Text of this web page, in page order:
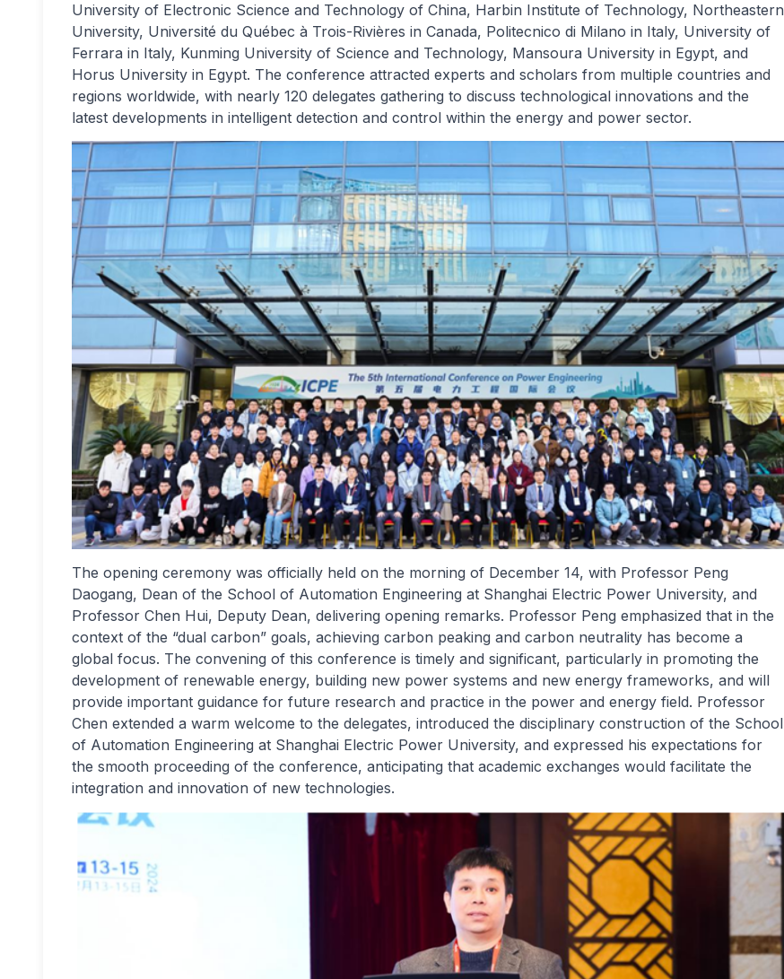
University of Electronic Science and Technology of China, Harbin Institute of Technology, Northeastern
University, Université du Québec à Trois-Rivières in Canada, Politecnico di Milano in Italy, University of
Ferrara in Italy, Kunming University of Science and Technology, Mansoura University in Egypt, and
Horus University in Egypt. The conference attracted experts and scholars from multiple countries and
regions worldwide, with nearly 120 delegates gathering to discuss technological innovations and the
latest developments in intelligent detection and control within the energy and power sector.
The opening ceremony was officially held on the morning of December 14, with Professor Peng
Daogang, Dean of the School of Automation Engineering at Shanghai Electric Power University, and
Professor Chen Hui, Deputy Dean, delivering opening remarks. Professor Peng emphasized that in the
context of the “dual carbon” goals, achieving carbon peaking and carbon neutrality has become a
global focus. The convening of this conference is timely and significant, particularly in promoting the
development of renewable energy, building new power systems and new energy frameworks, and will
provide important guidance for future research and practice in the power and energy field. Professor
Chen extended a warm welcome to the delegates, introduced the disciplinary construction of the School
of Automation Engineering at Shanghai Electric Power University, and expressed his expectations for
the smooth proceeding of the conference, anticipating that academic exchanges would facilitate the
integration and innovation of new technologies.